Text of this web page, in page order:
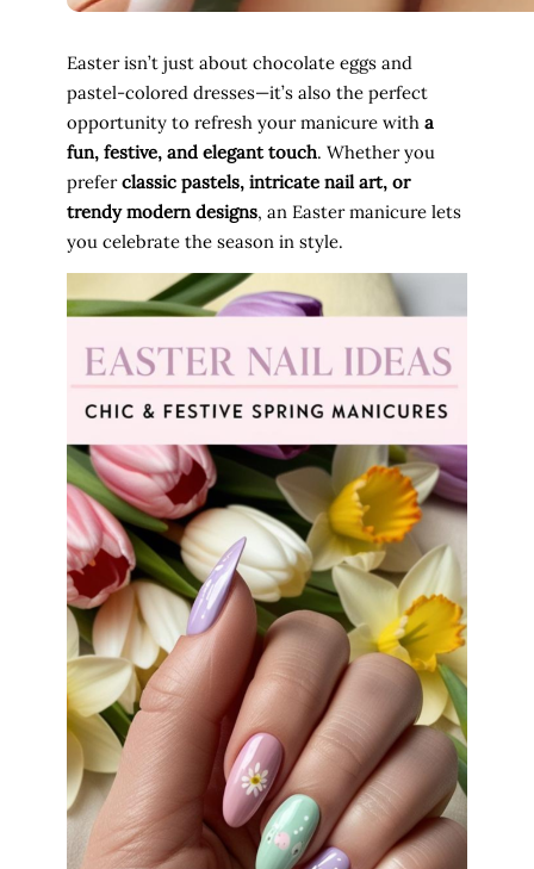
Easter isn’t just about chocolate eggs and
pastel-colored dresses—it’s also the perfect
opportunity to refresh your manicure with a
fun, festive, and elegant touch. Whether you
preferclassic pastels, intricate nail art, or
trendy modern designs, an Easter manicure lets
you celebrate the season in style.